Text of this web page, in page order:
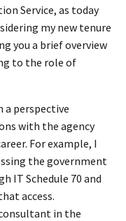
Service, as today
my new tenure
you a brief overview
to the role of
a perspective
with the agency
For example, I
the government
IT Schedule 70 and
access.
in the